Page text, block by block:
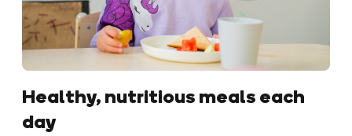
Healthy, nutritious meals each
day